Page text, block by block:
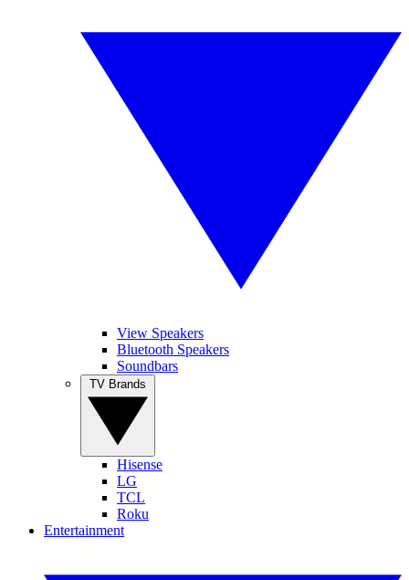
View Speakers
Bluetooth Speakers
Soundbars
Hisense
LG
TCL
Roku
Entertainment